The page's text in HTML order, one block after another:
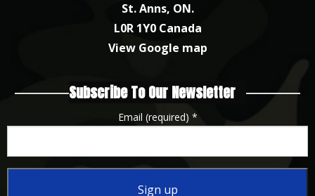
St. Anns, ON.
L0R 1Y0 Canada
View Google map
Subscribe To Our Newsletter
Email (required) *